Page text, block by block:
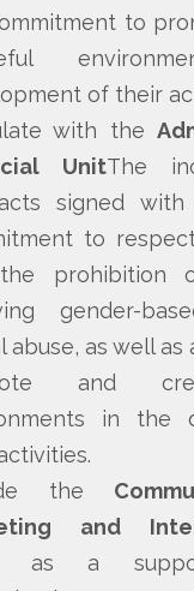
to
of their
with the
UnitThe
signed
to
prohibition
gender-
abuse, as well
and
in the
the
and
as a